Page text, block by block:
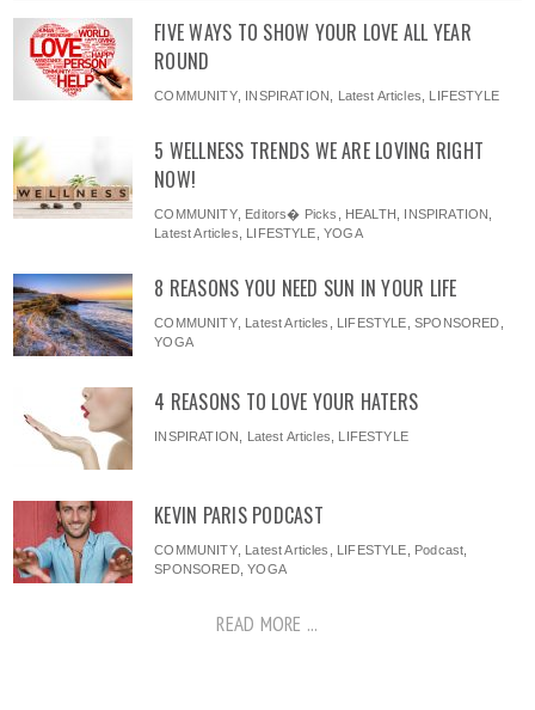
FIVE WAYS TO SHOW YOUR LOVE ALL YEAR
ROUND
COMMUNITY, INSPIRATION Latest Articles LIFESTYLE
5 WELLNESS TRENDS WE ARE LOVING RIGHT
NOW!
COMMUNITY, Editors� Picks HEALTH INSPIRATION
Latest Articles
LIFESTYLE ,YOGA
8 REASONS YOU NEED SUN IN YOUR LIFE
COMMUNITY, Latest Articles LIFESTYLE ,SPONSORED
YOGA
4 REASONS TO LOVE YOUR HATERS
INSPIRATION Latest Articles LIFESTYLE
KEVIN PARIS PODCAST
COMMUNITY, Latest Articles LIFESTYLE Podcast
SPONSORED,YOGA
READ MORE ...